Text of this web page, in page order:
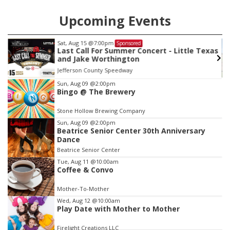
Upcoming Events
Sat, Aug 15 @7:00pm Sponsored
Last Call For Summer Concert - Little Texas
and Jake Worthington
Jefferson County Speedway
Item
2
of
3
Sun, Aug 09 @2:00pm
Bingo @ The Brewery
Stone Hollow Brewing Company
Sun, Aug 09 @2:00pm
Beatrice Senior Center 30th Anniversary
Dance
Beatrice Senior Center
Tue, Aug 11 @10:00am
Coffee & Convo
Mother-To-Mother
Wed, Aug 12 @10:00am
Play Date with Mother to Mother
Firelight Creations LLC